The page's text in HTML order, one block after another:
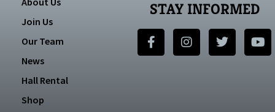
Join Us
Our Team
News
Hall Rental
Shop
STAY INFORMED